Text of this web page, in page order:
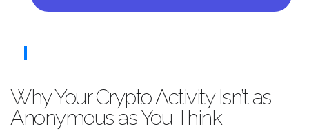
Why Your Crypto Activity Isn’t as
Anonymous as You Think